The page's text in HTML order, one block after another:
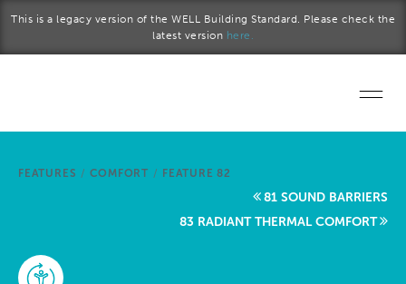
This is a legacy version of the WELL Building Standard. Please check the
latest version here.
Start a project
FEATURES / COMFORT / FEATURE 82
81 SOUND BARRIERS
83 RADIANT THERMAL COMFORT